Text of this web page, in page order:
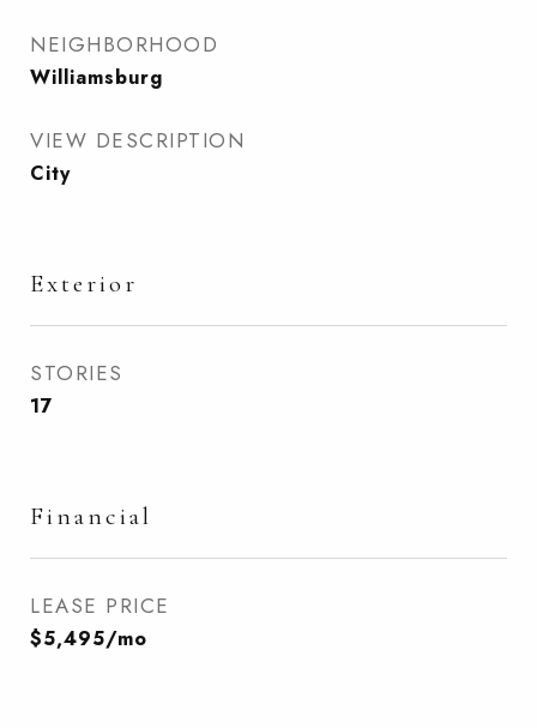
NEIGHBORHOOD
Williamsburg
VIEW DESCRIPTION
City
Exterior
STORIES
17
Financial
LEASE PRICE
$5,495/mo